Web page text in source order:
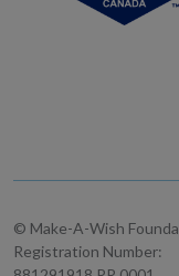
© Make-A-Wish
Registration Number: